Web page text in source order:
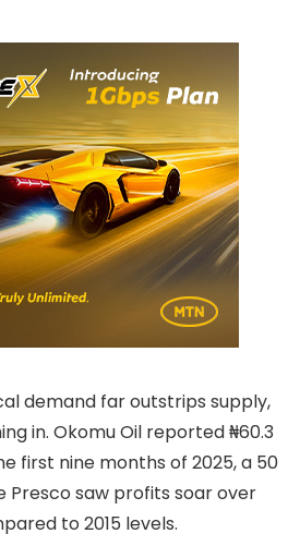
demand far outstrips supply,
in. Okomu Oil reported ₦60.3
first nine months of 2025, a 50
Presco saw profits soar over
to 2015 levels.